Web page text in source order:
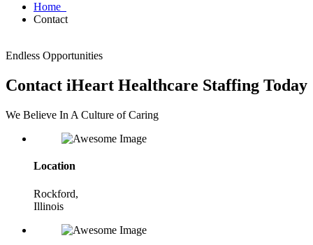
Home
Contact
Endless Opportunities
Contact iHeart Healthcare Staffing Today
We Believe In A Culture of Caring
Location
Rockford,
Illinois